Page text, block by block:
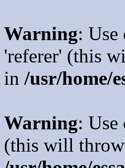
Warning: Use
'referer' (this
in/usr/home/
Warning: Use
(this will